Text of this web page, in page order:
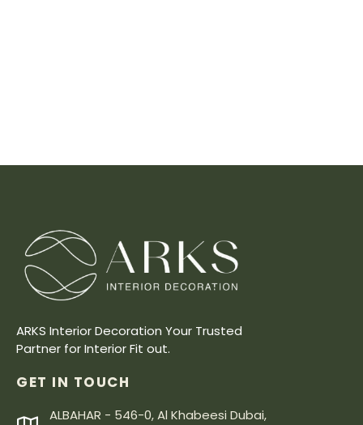
ARKS Interior Decoration Your Trusted
Partner for Interior Fit out.
GET IN TOUCH
ALBAHAR - 546-0, Al Khabeesi Dubai,